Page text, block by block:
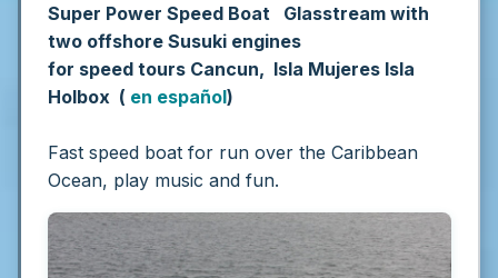
Super Power Speed Boat Glasstream with
two offshore Susuki engines
for speed tours Cancun, Isla Mujeres Isla
Holbox ( en español)
Fast speed boat for run over the Caribbean
Ocean, play music and fun.